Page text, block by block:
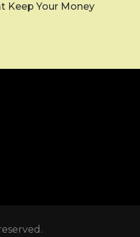
Keep Your Money